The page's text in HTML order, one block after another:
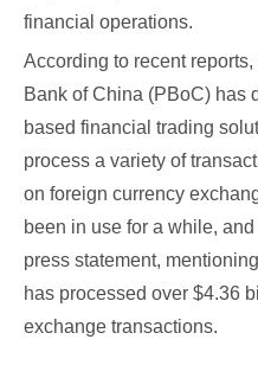
financial operations.
According to recent
Bank of China (PBoC) has
based financial trading
process a variety of
on foreign currency
been in use for a while,
press statement,
has processed over $4.36
exchange transactions.